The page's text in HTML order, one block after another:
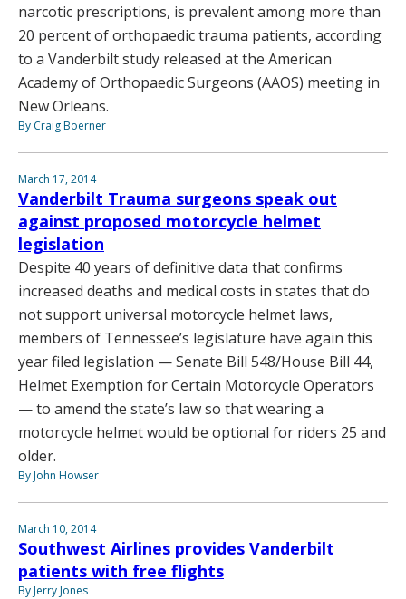
narcotic prescriptions, is prevalent among more than
20 percent of orthopaedic trauma patients, according
to a Vanderbilt study released at the American
Academy of Orthopaedic Surgeons (AAOS) meeting in
New Orleans.
By Craig Boerner
March 17, 2014
Vanderbilt Trauma surgeons speak out
against proposed motorcycle helmet
legislation
Despite 40 years of definitive data that confirms
increased deaths and medical costs in states that do
not support universal motorcycle helmet laws,
members of Tennessee’s legislature have again this
year filed legislation — Senate Bill 548/House Bill 44,
Helmet Exemption for Certain Motorcycle Operators
— to amend the state’s law so that wearing a
motorcycle helmet would be optional for riders 25 and
older.
By John Howser
March 10, 2014
Southwest Airlines provides Vanderbilt
patients with free flights
By Jerry Jones